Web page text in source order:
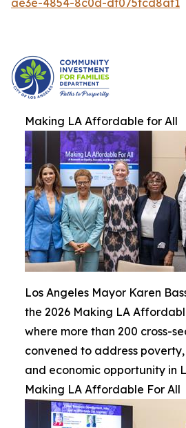
Making LA Affordable for All
Los Angeles Mayor Karen
the 2026 Making LA
where more than 200 cross-
convened to address
and economic opportunity in
Making LA Affordable For All